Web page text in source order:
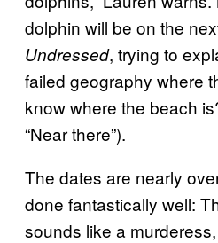
dolphin will be on the
Undressed, trying to
failed geography where
know where the beach
“Near there”).
The dates are nearly
done fantastically well:
sounds like a